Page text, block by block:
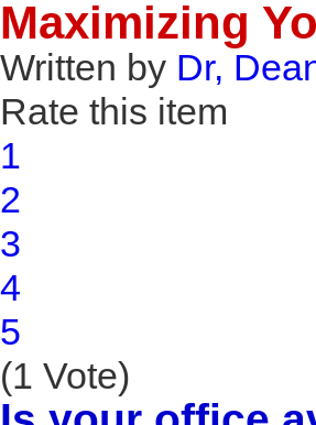
Maximizing
Written by Dr,
Rate this item
1
2
3
4
5
(1 Vote)